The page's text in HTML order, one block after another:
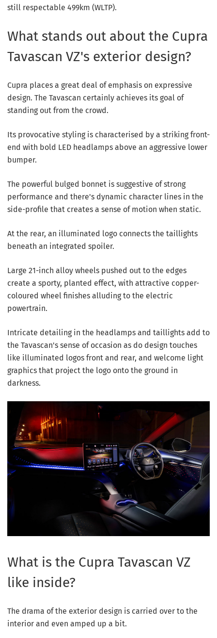
still respectable 499km (WLTP).
What stands out about the Cupra
Tavascan VZ's exterior design?
Cupra places a great deal of emphasis on expressive
design. The Tavascan certainly achieves its goal of
standing out from the crowd.
Its provocative styling is characterised by a striking front-
end with bold LED headlamps above an aggressive lower
bumper.
The powerful bulged bonnet is suggestive of strong
performance and there's dynamic character lines in the
side-profile that creates a sense of motion when static.
At the rear, an illuminated logo connects the taillights
beneath an integrated spoiler.
Large 21-inch alloy wheels pushed out to the edges
create a sporty, planted effect, with attractive copper-
coloured wheel finishes alluding to the electric
powertrain.
Intricate detailing in the headlamps and taillights add to
the Tavascan's sense of occasion as do design touches
like illuminated logos front and rear, and welcome light
graphics that project the logo onto the ground in
darkness.
What is the Cupra Tavascan VZ
like inside?
The drama of the exterior design is carried over to the
interior and even amped up a bit.